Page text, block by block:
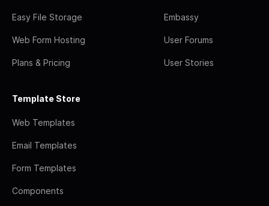
Easy File Storage
Web Form Hosting
Plans & Pricing
Embassy
User Forums
User Stories
Template Store
Web Templates
Email Templates
Form Templates
Components